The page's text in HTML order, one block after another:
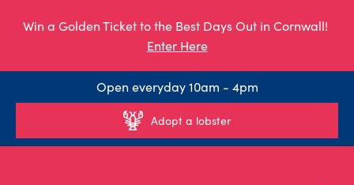
Win a Golden Ticket to the Best Days Out in Cornwall!
Enter Here
Open everyday 10am - 4pm
Adopt a lobster